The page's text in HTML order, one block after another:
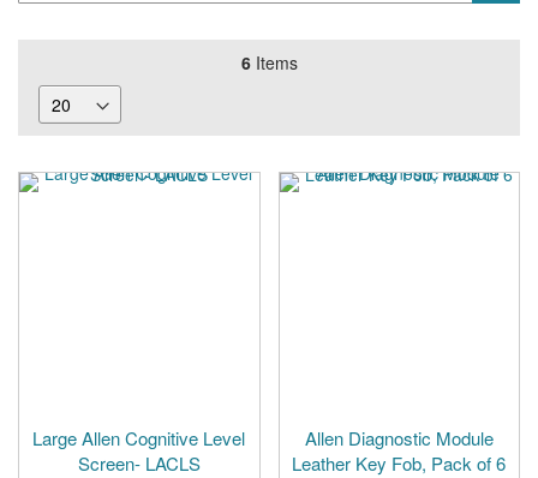
6Items
Large Allen Cognitive Level
Screen- LACLS
Allen Diagnostic Module
Leather Key Fob, Pack of 6